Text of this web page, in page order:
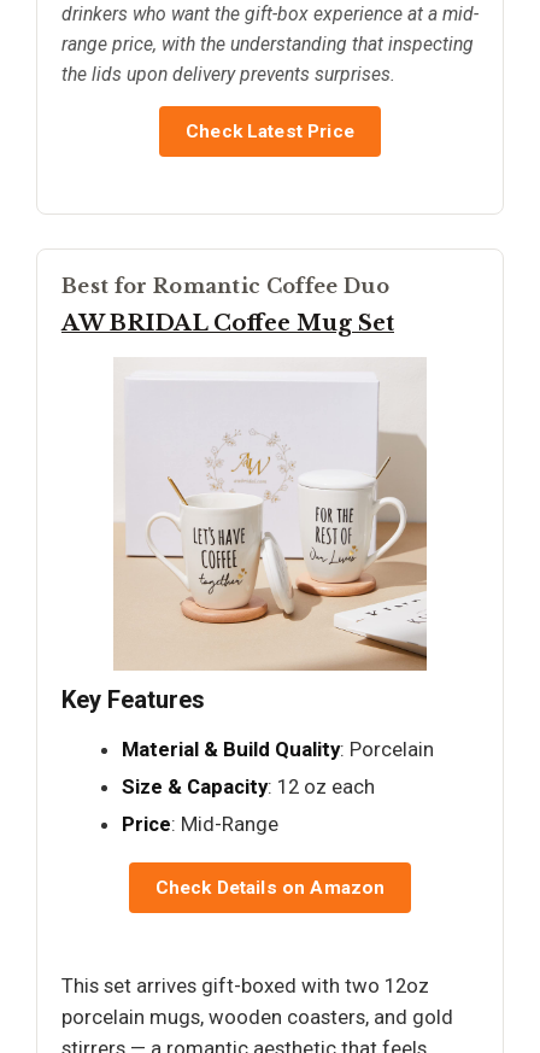
drinkers who want the gift-box experience at a mid-
range price, with the understanding that inspecting
the lids upon delivery prevents surprises.
Check Latest Price
Best for Romantic Coffee Duo
AW BRIDAL Coffee Mug Set
Key Features
Material & Build Quality: Porcelain
Size & Capacity: 12 oz each
Price: Mid-Range
Check Details on Amazon
This set arrives gift-boxed with two 12oz
porcelain mugs, wooden coasters, and gold
stirrers — a romantic aesthetic that feels